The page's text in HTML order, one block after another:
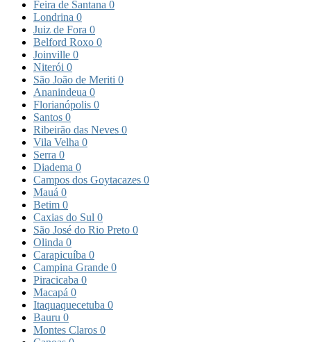
Feira de Santana 0
Londrina 0
Juiz de Fora 0
Belford Roxo 0
Joinville 0
Niterói 0
São João de Meriti 0
Ananindeua 0
Florianópolis 0
Santos 0
Ribeirão das Neves 0
Vila Velha 0
Serra 0
Diadema 0
Campos dos Goytacazes 0
Mauá 0
Betim 0
Caxias do Sul 0
São José do Rio Preto 0
Olinda 0
Carapicuíba 0
Campina Grande 0
Piracicaba 0
Macapá 0
Itaquaquecetuba 0
Bauru 0
Montes Claros 0